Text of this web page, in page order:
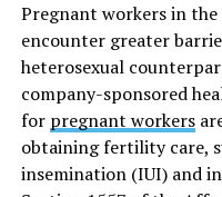
Pregnant workers in
encounter greater
heterosexual
company-sponsored
for pregnant workers
obtaining fertility care,
insemination (IUI) and